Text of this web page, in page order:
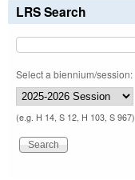
LRS Search
Select a biennium/session:
(e.g. H 14, S 12, H 103, S 967)